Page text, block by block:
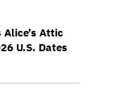
Alice’s Attic
U.S. Dates